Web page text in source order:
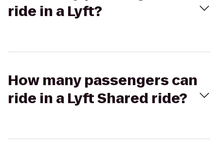
ride in a Lyft?
How many passengers can
ride in a Lyft Shared ride?